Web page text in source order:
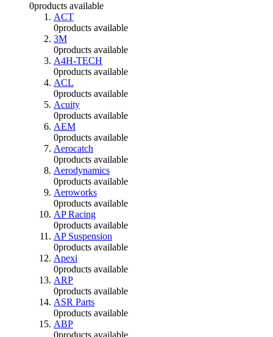
0products available
ACT
0products available
3M
0products available
A4H-TECH
0products available
ACL
0products available
Acuity
0products available
AEM
0products available
Aerocatch
0products available
Aerodynamics
0products available
Aeroworks
0products available
AP Racing
0products available
AP Suspension
0products available
Apexi
0products available
ARP
0products available
ASR Parts
0products available
ABP
0products available